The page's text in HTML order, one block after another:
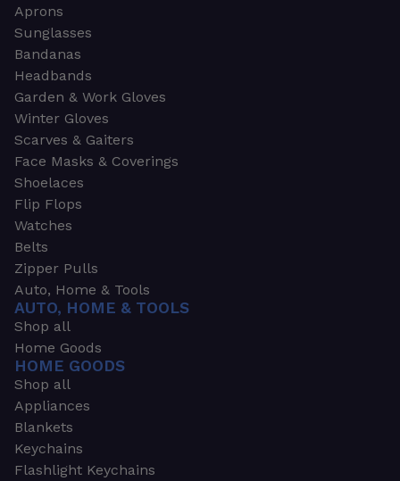
Aprons
Sunglasses
Bandanas
Headbands
Garden & Work Gloves
Winter Gloves
Scarves & Gaiters
Face Masks & Coverings
Shoelaces
Flip Flops
Watches
Belts
Zipper Pulls
Auto, Home & Tools
AUTO, HOME & TOOLS
Shop all
Home Goods
HOME GOODS
Shop all
Appliances
Blankets
Keychains
Flashlight Keychains